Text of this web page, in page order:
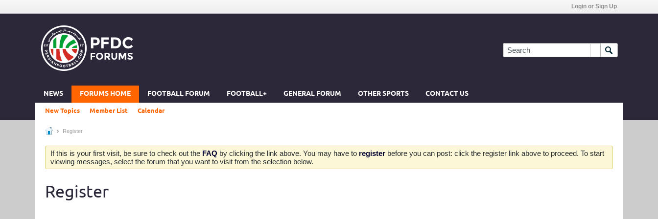
Login or Sign Up
NEWS FORUMS HOME FOOTBALL FORUM FOOTBALL+ GENERAL FORUM OTHER SPORTS CONTACT US
New Topics Member List Calendar
Register
If this is your first visit, be sure to check out the FAQ by clicking the link above. You may have to register before you can post: click the register link above to proceed. To start
viewing messages, select the forum that you want to visit from the selection below.
Register